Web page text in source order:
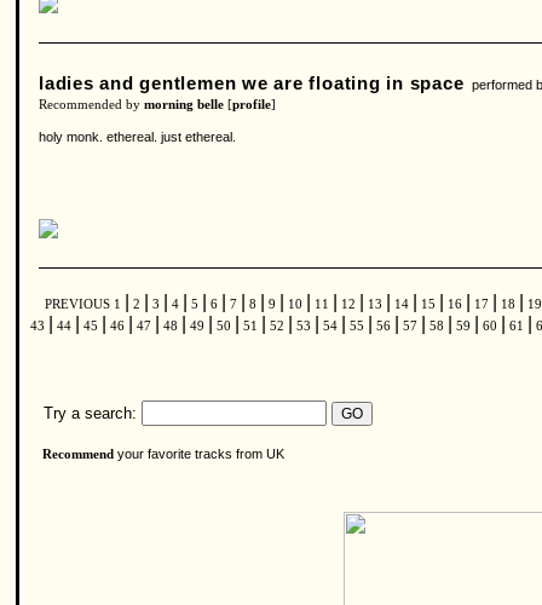
ladies and gentlemen we are floating in space performed
Recommended by morning belle [profile]
holy monk. ethereal. just ethereal.
PREVIOUS 1 2 3 4 5 6 7 8 9 10 11 12 13 14 15 16 17 18
43
44 45 46 47 48 49 50 51 52 53 54 55 56 57 58 59 60 61
Try a search:
Recommend your favorite tracks from UK